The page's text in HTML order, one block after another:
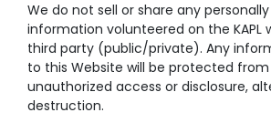
We do not sell or share any
information volunteered on the KAPL
third party (public/private). Any
to this Website will be protected from
unauthorized access or disclosure,
destruction.